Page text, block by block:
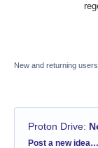
New and returning
Proton Drive:
Categories
Post a new idea…